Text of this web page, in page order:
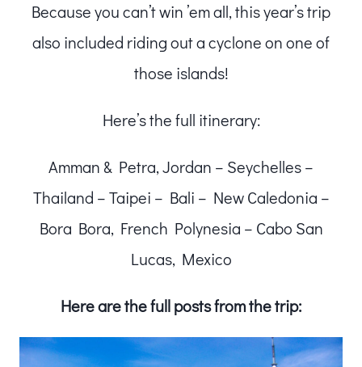
Because you can’t win ’em all, this year’s trip
also included riding out a cyclone on one of
those islands!
Here’s the full itinerary:
Amman & Petra, Jordan – Seychelles –
Thailand – Taipei – Bali – New Caledonia –
Bora Bora, French Polynesia – Cabo San
Lucas, Mexico
Here are the full posts from the trip: